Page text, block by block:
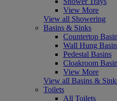
View More
View all Showering
Basins & Sinks
Countertop
Wall Hung
Pedestal Basins
Cloakroom
View More
View all Basins &
Toilets
All Toilets